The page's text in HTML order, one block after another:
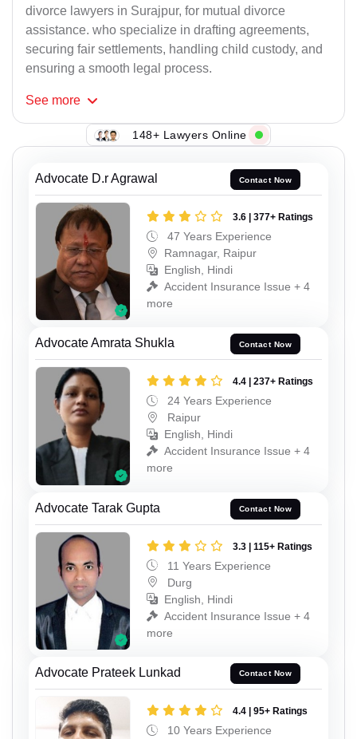
divorce lawyers in Surajpur, for mutual divorce
assistance. who specialize in drafting agreements,
securing fair settlements, handling child custody, and
ensuring a smooth legal process.
See more
148+ Lawyers Online
Advocate D.r Agrawal Contact Now
3.6 | 377+ Ratings
47 Years Experience
Ramnagar, Raipur
English, Hindi
Accident Insurance Issue + 4
more
Advocate Amrata Shukla Contact Now
4.4 | 237+ Ratings
24 Years Experience
Raipur
English, Hindi
Accident Insurance Issue + 4
more
Advocate Tarak Gupta Contact Now
3.3 | 115+ Ratings
11 Years Experience
Durg
English, Hindi
Accident Insurance Issue + 4
more
Advocate Prateek Lunkad Contact Now
4.4 | 95+ Ratings
10 Years Experience